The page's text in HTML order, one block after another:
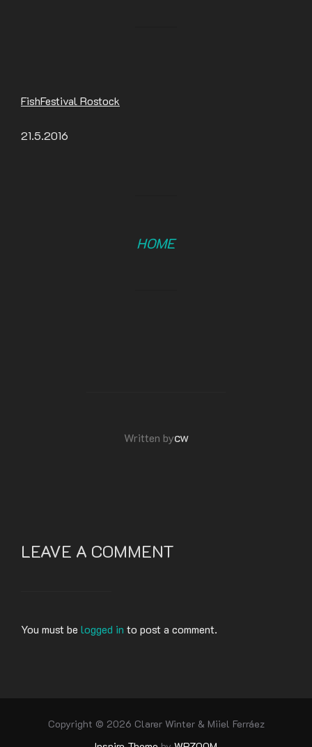
FishFestival Rostock
21.5.2016
HOME
POST AUTHOR
Written bycw
LEAVE A COMMENT
You must be logged in to post a comment.
Copyright © 2026 Clarer Winter & Miiel Ferráez